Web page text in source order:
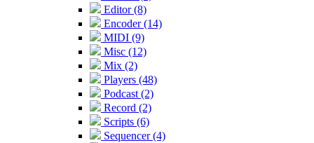
Editor (8)
Encoder (14)
MIDI (9)
Misc (12)
Mix (2)
Players (48)
Podcast (2)
Record (2)
Scripts (6)
Sequencer (4)